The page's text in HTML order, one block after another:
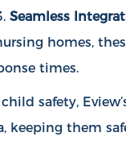
Seamless
homes,
times.
child safety,
keeping them